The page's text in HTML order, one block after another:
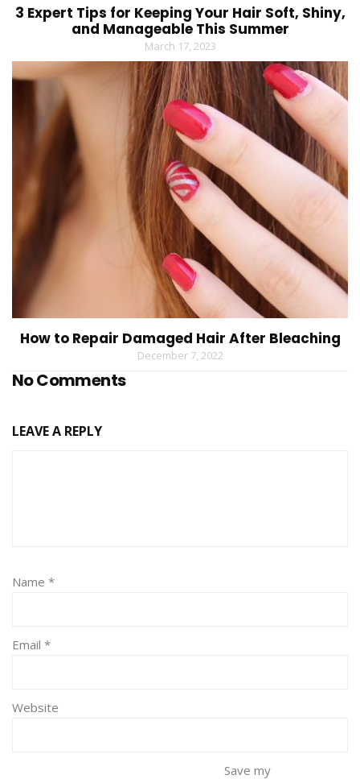
3 Expert Tips for Keeping Your Hair Soft, Shiny,
and Manageable This Summer
March 17, 2023
How to Repair Damaged Hair After Bleaching
December 7, 2022
No Comments
LEAVE A REPLY
Name *
Email *
Website
Save my